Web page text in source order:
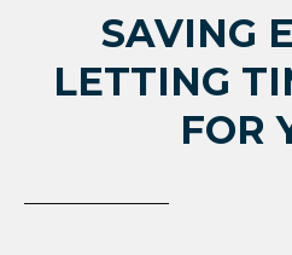
SAVING
LETTING
FOR